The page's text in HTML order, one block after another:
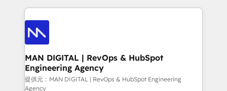
such as Brussels Airport, Volvo, Farmaline, Agilitas,
Streamz and Michelin.
operações de receita. Atuamos diretamente nas
áreas de operação de receita (Marketing, Vendas e
Pós-vendas) e possuímos um histórico de mais de
150 projetos implementados e mais de 10.000
profissionais capacitados. Ajudamos negócios a
aumentarem sua capacidade de geração de valor
através de uma metodologia onde posicionamos o
MAN DIGITAL | RevOps & HubSpot
Engineering Agency
提供元：MAN DIGITAL | RevOps & HubSpot Engineering
Agency